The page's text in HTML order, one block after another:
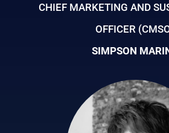
CHIEF MARKETING AND
OFFICER
SIMPSON